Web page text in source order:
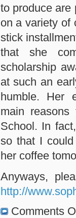
to produce are
on a variety of
stick
that she
scholarship
at such an
humble. Her
main
School. In
so that I
her coffee
Anyways,
http://
Comments